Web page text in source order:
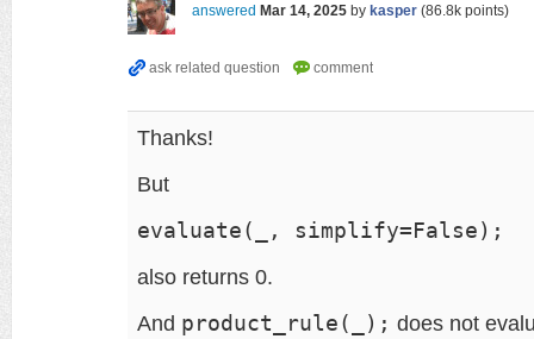
answered Mar 14, 2025 by kasper (86.8k points)
Thanks!
But
evaluate(_, simplify=False);
also returns 0.
And product_rule(_); does not